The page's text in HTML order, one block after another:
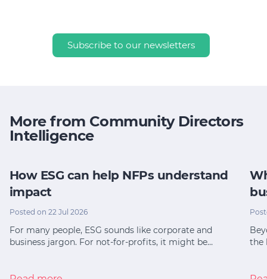
Subscribe to our newsletters
More from Community Directors
Intelligence
How ESG can help NFPs understand
impact
Posted on 22 Jul 2026
For many people, ESG sounds like corporate and
business jargon. For not-for-profits, it might be…
the